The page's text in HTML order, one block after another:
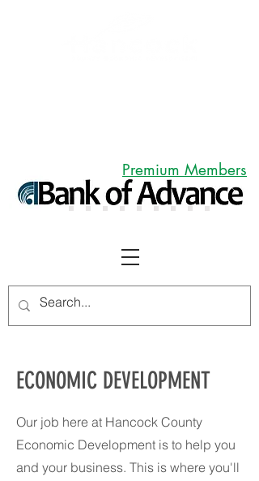
Premium Members
ECONOMIC DEVELOPMENT
Our job here at Hancock County
Economic Development is to help you
and your business. This is where you'll